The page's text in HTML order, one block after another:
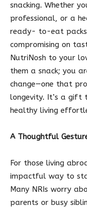
snacking. Whether
professional, or a
ready- to-eat
compromising on
NutriNosh to your
them a snack; you
change—one that
longevity. It’s a gift
healthy living
A Thoughtful
For those living
impactful way to
Many NRIs worry
parents or busy